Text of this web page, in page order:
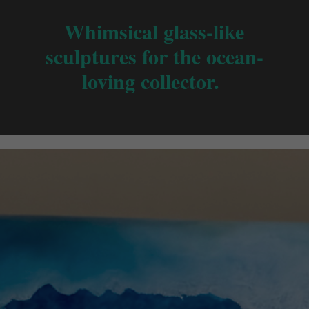
Whimsical glass-like
sculptures for the ocean-
loving collector.